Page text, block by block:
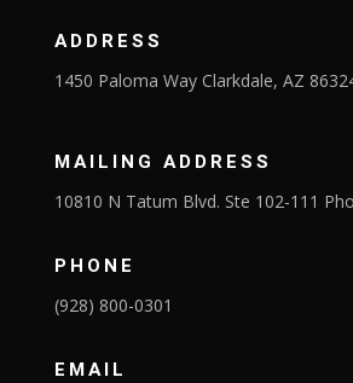
ADDRESS
1450 Paloma Way Clarkdale, AZ
MAILING ADDRESS
10810 N Tatum Blvd. Ste 102-111
PHONE
(928) 800-0301
EMAIL